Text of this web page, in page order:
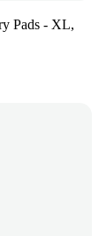
Pads - XL,